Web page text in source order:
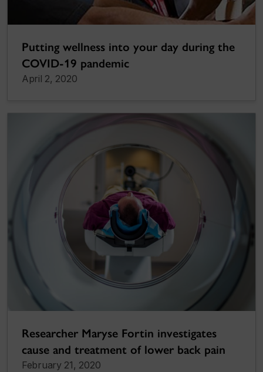
Putting wellness into your day during the
COVID-19 pandemic
April 2, 2020
Researcher Maryse Fortin investigates
cause and treatment of lower back pain
February 21, 2020